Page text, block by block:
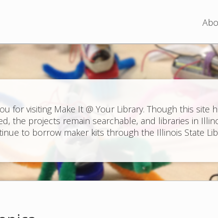
for visiting Make It @ Your Library. Though this site
the projects remain searchable, and libraries in
to borrow maker kits through the Illinois State